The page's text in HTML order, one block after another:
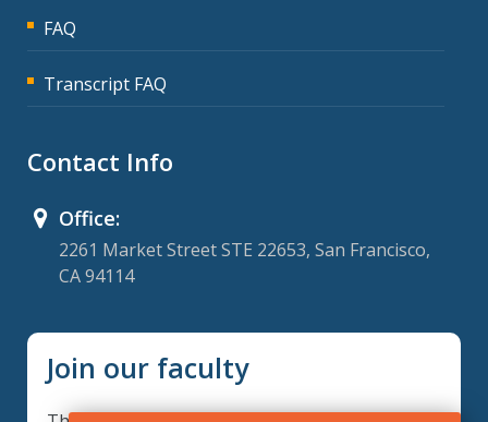
FAQ
Transcript FAQ
Contact Info
Office:
2261 Market Street STE 22653, San Francisco,
CA 94114
Join our faculty